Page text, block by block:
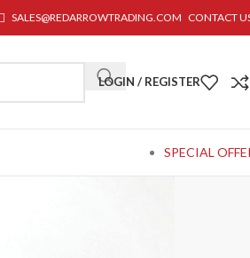
SALES@REDARROWTRADING.COM CONTACT
LOGIN / REGISTER
SPECIAL